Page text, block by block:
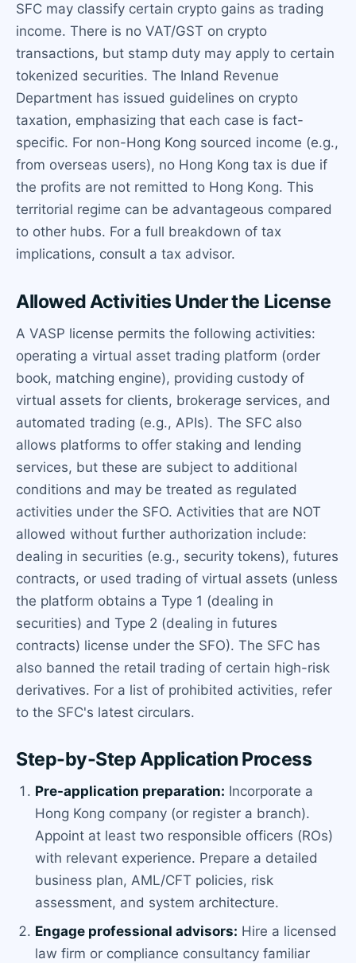
SFC may classify certain crypto gains as trading
income. There is no VAT/GST on crypto
transactions, but stamp duty may apply to certain
tokenized securities. The Inland Revenue
Department has issued guidelines on crypto
taxation, emphasizing that each case is fact-
specific. For non-Hong Kong sourced income (e.g.,
from overseas users), no Hong Kong tax is due if
the profits are not remitted to Hong Kong. This
territorial regime can be advantageous compared
to other hubs. For a full breakdown of tax
implications, consult a tax advisor.
Allowed Activities Under the License
A VASP license permits the following activities:
operating a virtual asset trading platform (order
book, matching engine), providing custody of
virtual assets for clients, brokerage services, and
automated trading (e.g., APIs). The SFC also
allows platforms to offer staking and lending
services, but these are subject to additional
conditions and may be treated as regulated
activities under the SFO. Activities that are NOT
allowed without further authorization include:
dealing in securities (e.g., security tokens), futures
contracts, or used trading of virtual assets (unless
the platform obtains a Type 1 (dealing in
securities) and Type 2 (dealing in futures
contracts) license under the SFO). The SFC has
also banned the retail trading of certain high-risk
derivatives. For a list of prohibited activities, refer
to the SFC's latest circulars.
Step-by-Step Application Process
Pre-application preparation: Incorporate a
Hong Kong company (or register a branch).
Appoint at least two responsible officers (ROs)
with relevant experience. Prepare a detailed
business plan, AML/CFT policies, risk
assessment, and system architecture.
Engage professional advisors: Hire a licensed
law firm or compliance consultancy familiar